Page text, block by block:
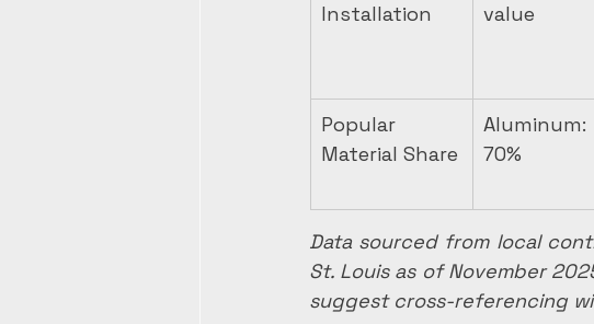
Installation
value
Popular
Material Share
Aluminum:
70%
Data sourced from local
St. Louis as of November
suggest cross-referencing